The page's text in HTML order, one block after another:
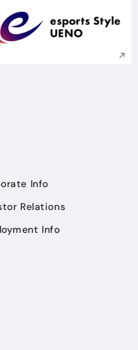
Execute site
Info
Relations
Info